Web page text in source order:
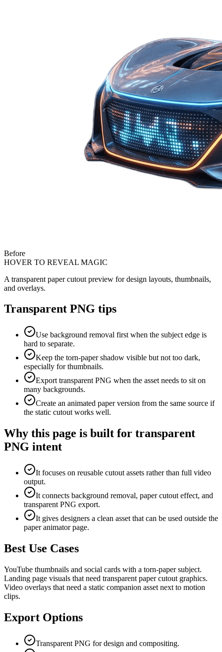
Before
HOVER TO REVEAL MAGIC
A transparent paper cutout preview for design layouts, thumbnails,
and overlays.
Transparent PNG tips
Use background removal first when the subject edge is
hard to separate.
Keep the torn-paper shadow visible but not too dark,
especially for thumbnails.
Export transparent PNG when the asset needs to sit on
many backgrounds.
Create an animated paper version from the same source if
the static cutout works well.
Why this page is built for transparent
PNG intent
It focuses on reusable cutout assets rather than full video
output.
It connects background removal, paper cutout effect, and
transparent PNG export.
It gives designers a clean asset that can be used outside the
paper animator page.
Best Use Cases
YouTube thumbnails and social cards with a torn-paper subject.
Landing page visuals that need transparent paper cutout graphics.
Video overlays that need a static companion asset next to motion
clips.
Export Options
Transparent PNG for design and compositing.